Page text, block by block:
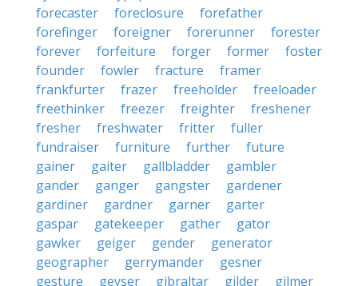
forecaster
foreclosure
forefather
forefinger
foreigner forerunner
forester
forever
forfeiture forger former
foster
founder
fowler fracture
framer
frankfurter
frazer freeholder
freeloader
freethinker
freezer freighter
freshener
fresher
freshwater fritter
fuller
fundraiser
furniture further
future
gainer
gaiter gallbladder
gambler
gander
ganger gangster
gardener
gardiner
gardner garner
garter
gaspar
gatekeeper gather
gator
gawker
geiger gender
generator
geographer
gerrymander
gesner
gesture
geyser gibraltar gilder
gilmer